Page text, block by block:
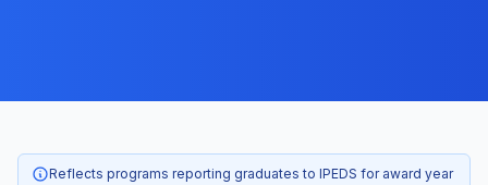
Reflects programs reporting graduates to IPEDS for award year